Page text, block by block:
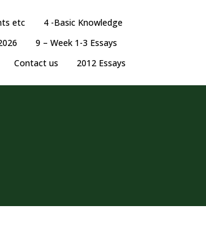
etc
4 -Basic Knowledge
9 – Week 1-3 Essays
Contact us 2012 Essays